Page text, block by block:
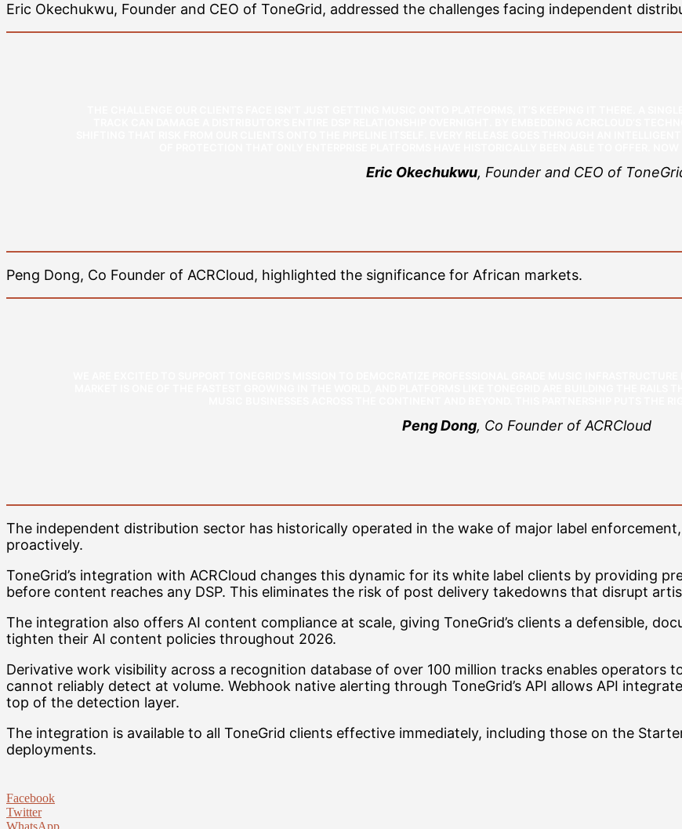
Eric Okechukwu, Founder and CEO of ToneGrid, addressed the challenges facing independent
Eric Okechukwu, Founder and CEO of
Peng Dong, Co Founder of ACRCloud, highlighted the significance for African markets.
Peng Dong, Co Founder of ACRCloud
The independent distribution sector has historically operated in the wake of major label
proactively.
ToneGrid’s integration with ACRCloud changes this dynamic for its white label clients by providing
before content reaches any DSP. This eliminates the risk of post delivery takedowns that disrupt
The integration also offers AI content compliance at scale, giving ToneGrid’s clients a defensible,
tighten their AI content policies throughout 2026.
Derivative work visibility across a recognition database of over 100 million tracks enables operators
cannot reliably detect at volume. Webhook native alerting through ToneGrid’s API allows API
top of the detection layer.
The integration is available to all ToneGrid clients effective immediately, including those on the
deployments.
Facebook
Twitter